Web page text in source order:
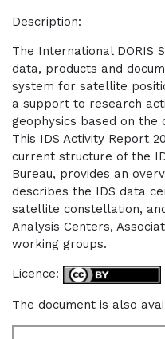
Description:
The International DORIS
data, products and
system for satellite
a support to research
geophysics based on the
This IDS Activity Report
current structure of the
Bureau, provides an
describes the IDS data
satellite constellation,
Analysis Centers,
working groups.
Licence:
The document is also